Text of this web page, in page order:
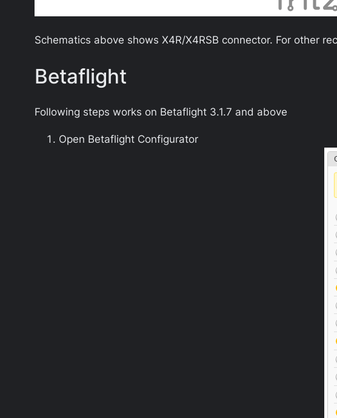
Schematics above shows X4R/X4RSB connector. For other
Betaflight
Following steps works on Betaflight 3.1.7 and above
Open Betaflight Configurator